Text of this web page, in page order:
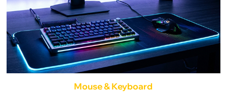
Mouse & Keyboard